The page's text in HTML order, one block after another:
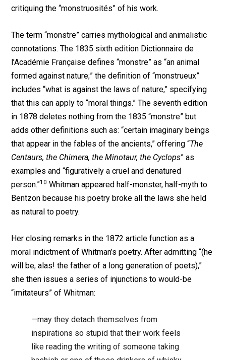
critiquing the “monstruosités” of his work.
The term “monstre” carries mythological and animalistic
connotations. The 1835 sixth edition Dictionnaire de
l’Académie Française defines “monstre” as “an animal
formed against nature;” the definition of “monstrueux”
includes “what is against the laws of nature,” specifying
that this can apply to “moral things.” The seventh edition
in 1878 deletes nothing from the 1835 “monstre” but
adds other definitions such as: “certain imaginary beings
that appear in the fables of the ancients,” offering “The
Centaurs, the Chimera, the Minotaur, the Cyclops” as
examples and “figuratively a cruel and denatured
person.”10 Whitman appeared half-monster, half-myth to
Bentzon because his poetry broke all the laws she held
as natural to poetry.
Her closing remarks in the 1872 article function as a
moral indictment of Whitman’s poetry. After admitting “(he
will be, alas! the father of a long generation of poets),”
she then issues a series of injunctions to would-be
“imitateurs” of Whitman:
—may they detach themselves from
inspirations so stupid that their work feels
like reading the writing of someone taking